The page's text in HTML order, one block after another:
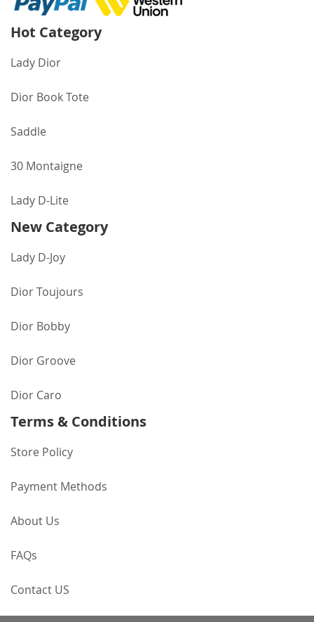
Hot Category
Lady Dior
Dior Book Tote
Saddle
30 Montaigne
Lady D-Lite
New Category
Lady D-Joy
Dior Toujours
Dior Bobby
Dior Groove
Dior Caro
Terms & Conditions
Store Policy
Payment Methods
About Us
FAQs
Contact US